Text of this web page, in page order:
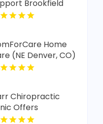
Brookfield
CT
Home
(NE Denver, CO)
In-Home
Chiropractic
Offers